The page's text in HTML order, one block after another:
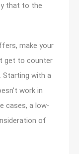
that to the
make your
get to counter
Starting with a
work in
cases, a low-
of